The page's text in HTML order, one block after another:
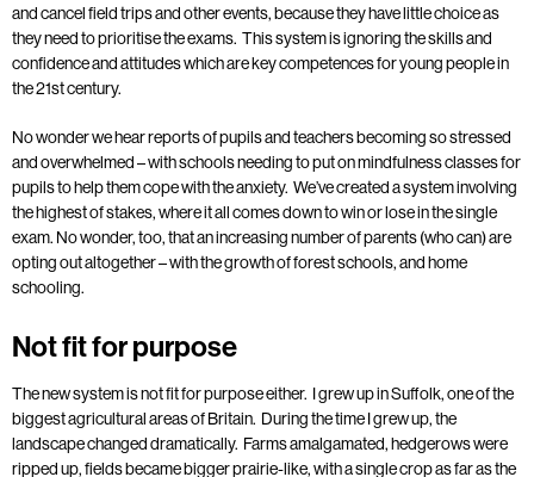
and cancel field trips and other events, because they have little choice as
they need to prioritise the exams. This system is ignoring the skills and
confidence and attitudes which are key competences for young people in
the 21st century.
No wonder we hear reports of pupils and teachers becoming so stressed
and overwhelmed – with schools needing to put on mindfulness classes for
pupils to help them cope with the anxiety. We’ve created a system involving
the highest of stakes, where it all comes down to win or lose in the single
exam. No wonder, too, that an increasing number of parents (who can) are
opting out altogether – with the growth of forest schools, and home
schooling.
Not fit for purpose
The new system is not fit for purpose either. I grew up in Suffolk, one of the
biggest agricultural areas of Britain. During the time I grew up, the
landscape changed dramatically. Farms amalgamated, hedgerows were
ripped up, fields became bigger prairie-like, with a single crop as far as the